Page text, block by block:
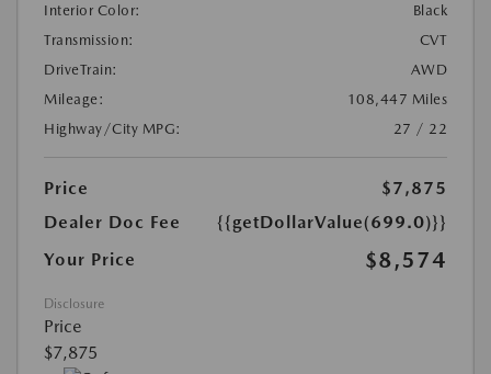
Interior Color:
Black
Transmission:
CVT
DriveTrain:
AWD
Mileage:
108,447 Miles
Highway/City MPG:
27 / 22
Price
$7,875
Dealer Doc Fee
{{getDollarValue(699.0)}}
Your Price
$8,574
Disclosure
Price
$7,875